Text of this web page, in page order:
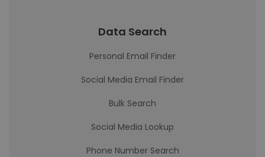
Data Search
Personal Email Finder
Social Media Email Finder
Bulk Search
Social Media Lookup
Phone Number Search